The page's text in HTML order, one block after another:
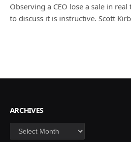
Observing a CEO lose a sale in
to discuss it is instructive. Scott
ARCHIVES
Archives